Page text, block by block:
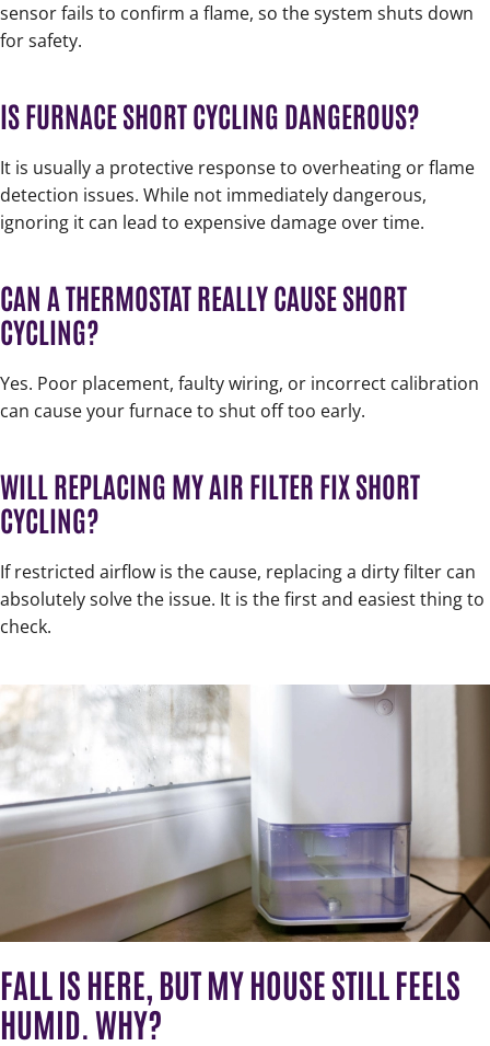
sensor fails to confirm a flame, so the system shuts down
for safety.
IS FURNACE SHORT CYCLING DANGEROUS?
It is usually a protective response to overheating or flame
detection issues. While not immediately dangerous,
ignoring it can lead to expensive damage over time.
CAN A THERMOSTAT REALLY CAUSE SHORT
CYCLING?
Yes. Poor placement, faulty wiring, or incorrect calibration
can cause your furnace to shut off too early.
WILL REPLACING MY AIR FILTER FIX SHORT
CYCLING?
If restricted airflow is the cause, replacing a dirty filter can
absolutely solve the issue. It is the first and easiest thing to
check.
FALL IS HERE, BUT MY HOUSE STILL FEELS
HUMID. WHY?